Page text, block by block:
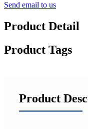
Send email to us
Product Detail
Product Tags
Product